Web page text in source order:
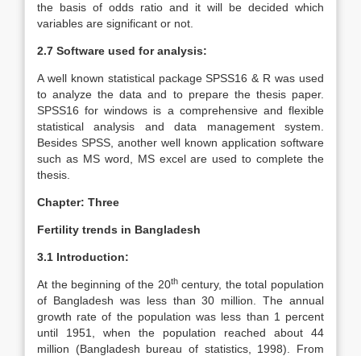
the basis of odds ratio and it will be decided which
variables are significant or not.
2.7 Software used for analysis:
A well known statistical package SPSS16 & R was used
to analyze the data and to prepare the thesis paper.
SPSS16 for windows is a comprehensive and flexible
statistical analysis and data management system.
Besides SPSS, another well known application software
such as MS word, MS excel are used to complete the
thesis.
Chapter: Three
Fertility trends in Bangladesh
3.1 Introduction:
At the beginning of the 20thcentury, the total population
of Bangladesh was less than 30 million. The annual
growth rate of the population was less than 1 percent
until 1951, when the population reached about 44
million (Bangladesh bureau of statistics, 1998). From